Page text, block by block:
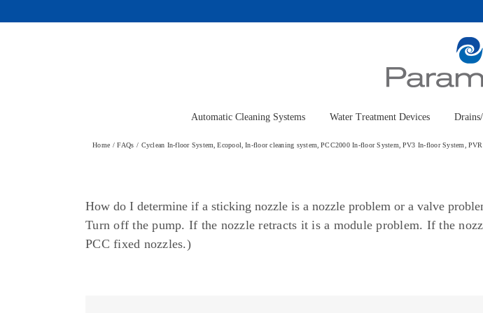
Automatic Cleaning Systems Water Treatment Devices
Home FAQs Cyclean In-floor System Ecopool In-floor cleaning system PCC2000 In-floor System PV3 In-floor System
How do I determine if a sticking nozzle is a nozzle problem or a valve
Turn off the pump. If the nozzle retracts it is a module problem. If the
PCC fixed nozzles.)